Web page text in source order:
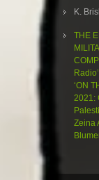
K.
THE
‘ON
2021:
Zeina